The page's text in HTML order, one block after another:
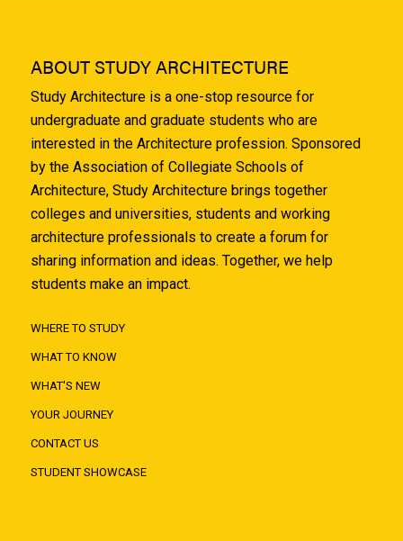
ABOUT STUDY ARCHITECTURE
Study Architecture is a one-stop resource for
undergraduate and graduate students who are
interested in the Architecture profession. Sponsored
by the Association of Collegiate Schools of
Architecture, Study Architecture brings together
colleges and universities, students and working
architecture professionals to create a forum for
sharing information and ideas. Together, we help
students make an impact.
WHERE TO STUDY
WHAT TO KNOW
WHAT'S NEW
YOUR JOURNEY
CONTACT US
STUDENT SHOWCASE